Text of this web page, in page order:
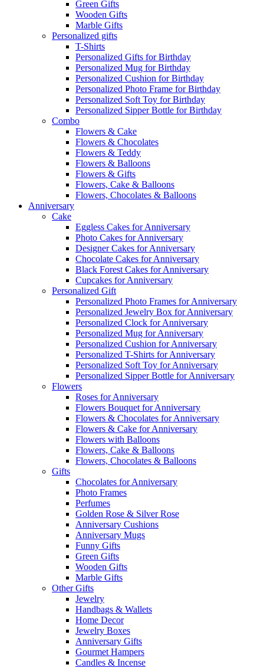
Green Gifts
Wooden Gifts
Marble Gifts
Personalized gifts
T-Shirts
Personalized Gifts for Birthday
Personalized Mug for Birthday
Personalized Cushion for Birthday
Personalized Photo Frame for Birthday
Personalized Soft Toy for Birthday
Personalized Sipper Bottle for Birthday
Combo
Flowers & Cake
Flowers & Chocolates
Flowers & Teddy
Flowers & Balloons
Flowers & Gifts
Flowers, Cake & Balloons
Flowers, Chocolates & Balloons
Anniversary
Cake
Eggless Cakes for Anniversary
Photo Cakes for Anniversary
Designer Cakes for Anniversary
Chocolate Cakes for Anniversary
Black Forest Cakes for Anniversary
Cupcakes for Anniversary
Personalized Gift
Personalized Photo Frames for Anniversary
Personalized Jewelry Box for Anniversary
Personalized Clock for Anniversary
Personalized Mug for Anniversary
Personalized Cushion for Anniversary
Personalized T-Shirts for Anniversary
Personalized Soft Toy for Anniversary
Personalized Sipper Bottle for Anniversary
Flowers
Roses for Anniversary
Flowers Bouquet for Anniversary
Flowers & Chocolates for Anniversary
Flowers & Cake for Anniversary
Flowers with Balloons
Flowers, Cake & Balloons
Flowers, Chocolates & Balloons
Gifts
Chocolates for Anniversary
Photo Frames
Perfumes
Golden Rose & Silver Rose
Anniversary Cushions
Anniversary Mugs
Funny Gifts
Green Gifts
Wooden Gifts
Marble Gifts
Other Gifts
Jewelry
Handbags & Wallets
Home Decor
Jewelry Boxes
Anniversary Gifts
Gourmet Hampers
Candles & Incense